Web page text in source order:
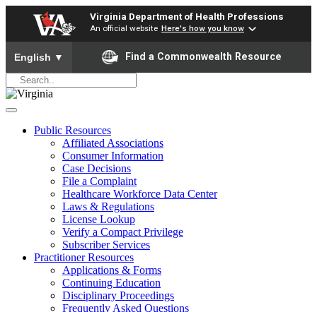
Virginia Department of Health Professions
An official website Here's how you know
To ensure accurate screen reader translation, please ensure
English ▼ Find a Commonwealth Resource
Public Resources
Affiliated Associations
Consumer Information
Case Decisions
File a Complaint
Healthcare Workforce Data Center
Laws & Regulations
License Lookup
Verify a Compact Privilege
Subscriber Services
Practitioner Resources
Applications & Forms
Continuing Education
Disciplinary Proceedings
Frequently Asked Questions